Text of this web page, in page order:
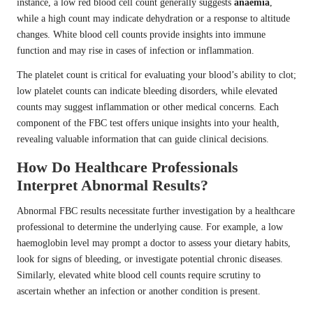
instance, a low red blood cell count generally suggests anaemia
while a high count may indicate dehydration or a response to altitude
changes. White blood cell counts provide insights into immune
function and may rise in cases of infection or inflammation.
The platelet count is critical for evaluating your blood’s ability to clot;
low platelet counts can indicate bleeding disorders, while elevated
counts may suggest inflammation or other medical concerns. Each
component of the FBC test offers unique insights into your health,
revealing valuable information that can guide clinical decisions.
How Do Healthcare Professionals
Interpret Abnormal Results?
Abnormal FBC results necessitate further investigation by a healthcare
professional to determine the underlying cause. For example, a low
haemoglobin level may prompt a doctor to assess your dietary habits,
look for signs of bleeding, or investigate potential chronic diseases.
Similarly, elevated white blood cell counts require scrutiny to
ascertain whether an infection or another condition is present.